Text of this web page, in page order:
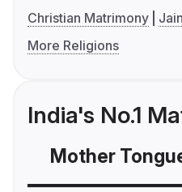
Christian Matrimony
More Religions
India's No.1
Mother